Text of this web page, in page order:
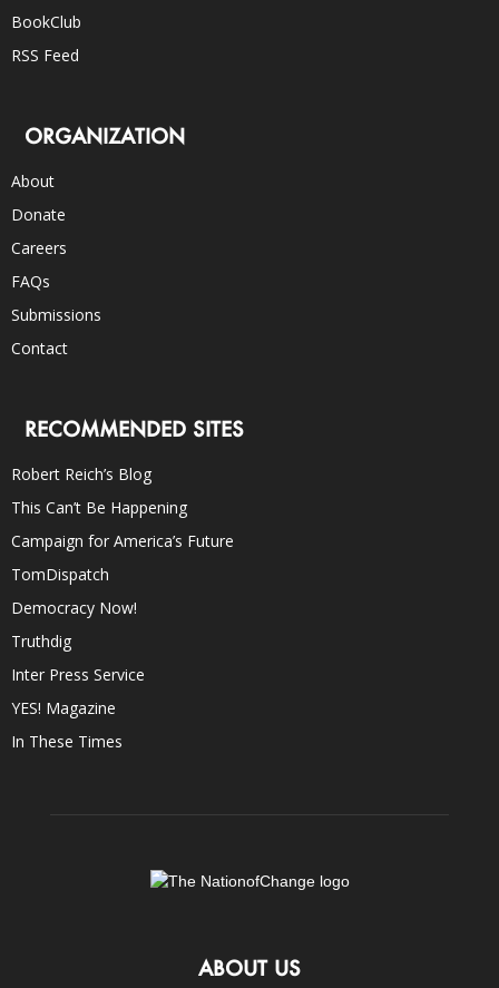
BookClub
RSS Feed
ORGANIZATION
About
Donate
Careers
FAQs
Submissions
Contact
RECOMMENDED SITES
Robert Reich’s Blog
This Can’t Be Happening
Campaign for America’s Future
TomDispatch
Democracy Now!
Truthdig
Inter Press Service
YES! Magazine
In These Times
ABOUT US